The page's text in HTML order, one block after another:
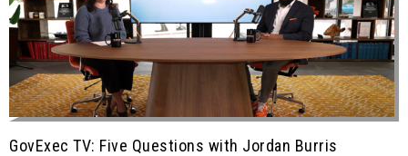
GovExec TV: Five Questions with Jordan Burris